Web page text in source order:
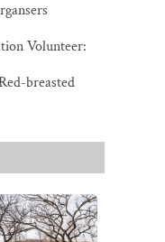
Volunteer:
breasted